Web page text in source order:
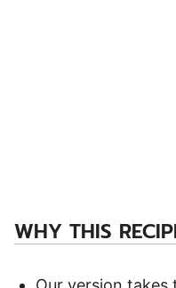
WHY THIS